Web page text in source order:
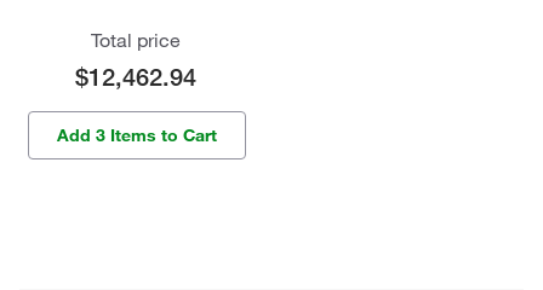
Total price
$12,462.94
Add 3 Items to Cart